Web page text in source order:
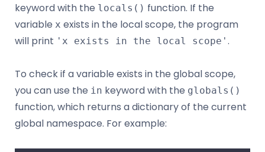
keyword with the locals() function. If the
variable x exists in the local scope, the program
will print 'x exists in the local scope' .
To check if a variable exists in the global scope,
you can use the in keyword with the globals()
function, which returns a dictionary of the current
global namespace. For example: